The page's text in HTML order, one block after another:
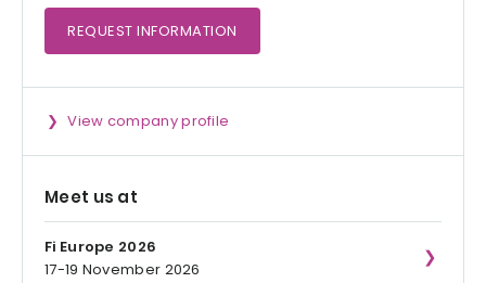
REQUEST INFORMATION
View company profile
Meet us at
Fi Europe 2026
17-19 November 2026